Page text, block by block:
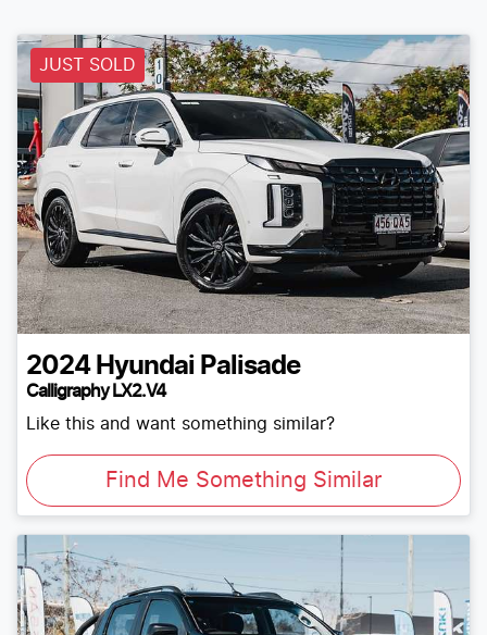
JUST SOLD
2024 Hyundai Palisade
Calligraphy LX2.V4
Like this and want something similar?
Find Me Something Similar